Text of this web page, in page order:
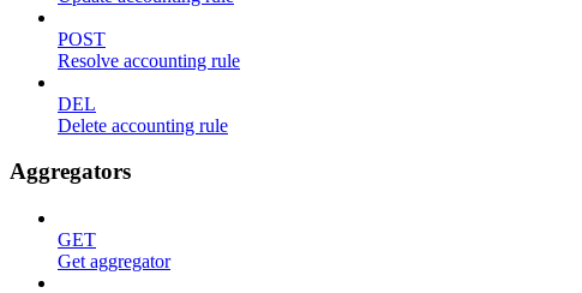
POST
Resolve accounting rule
DEL
Delete accounting rule
Aggregators
GET
Get aggregator